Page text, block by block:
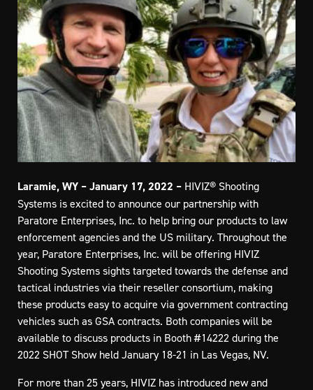
Laramie, WY – January 17, 2022 – HIVIZ® Shooting
Systems is excited to announce our partnership with
Paratore Enterprises, Inc. to help bring our products to law
enforcement agencies and the US military. Throughout the
year, Paratore Enterprises, Inc. will be offering HIVIZ
Shooting Systems sights targeted towards the defense and
tactical industries via their reseller consortium, making
these products easy to acquire via government contracting
vehicles such as GSA contracts. Both companies will be
available to discuss products in Booth #14222 during the
2022 SHOT Show held January 18-21 in Las Vegas, NV.
For more than 25 years, HIVIZ has introduced new and